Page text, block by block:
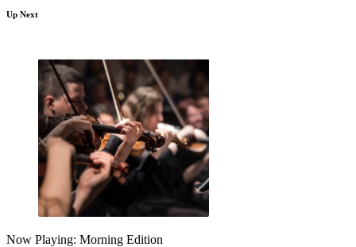
Up Next
Now Playing: Morning Edition